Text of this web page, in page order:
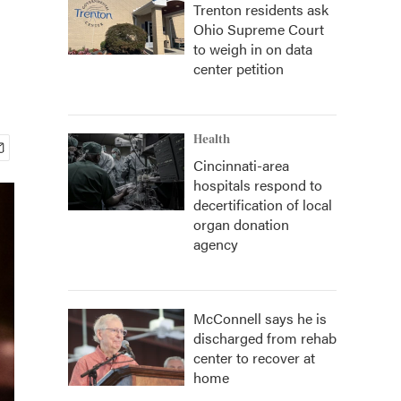
Trenton residents ask
Ohio Supreme Court
to weigh in on data
center petition
Health
Cincinnati-area
hospitals respond to
decertification of local
organ donation
agency
McConnell says he is
discharged from rehab
center to recover at
home